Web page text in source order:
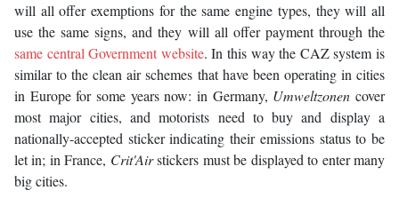
will all offer exemptions for the same engine types, they will all
use the same signs, and they will all offer payment through the
same central Government website. In this way the CAZ system is
similar to the clean air schemes that have been operating in cities
in Europe for some years now: in Germany, Umweltzonen cover
most major cities, and motorists need to buy and display a
nationally-accepted sticker indicating their emissions status to be
let in; in France, Crit'Airstickers must be displayed to enter many
big cities.